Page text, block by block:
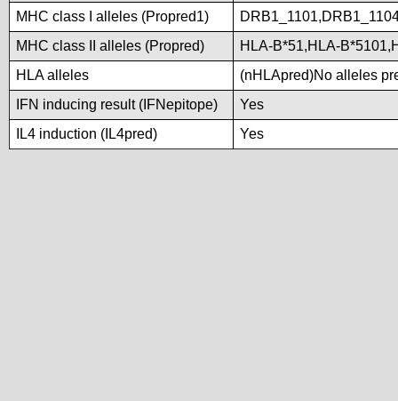
MHC class I alleles (Propred1)
MHC class II alleles (Propred)
HLA-B*51,HLA-
HLA alleles
(nHLApred)No alleles
IFN inducing result (IFNepitope)
Yes
IL4 induction (IL4pred)
Yes